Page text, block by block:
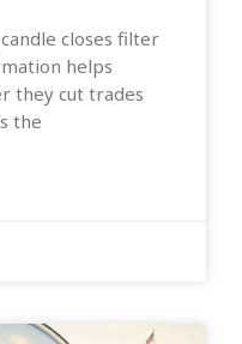
closes filter
helps
they cut trades
the